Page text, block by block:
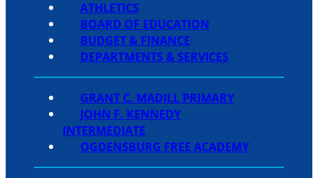
ATHLETICS
BOARD OF EDUCATION
BUDGET & FINANCE
DEPARTMENTS & SERVICES
GRANT C. MADILL PRIMARY
JOHN F. KENNEDY
INTERMEDIATE
OGDENSBURG FREE ACADEMY